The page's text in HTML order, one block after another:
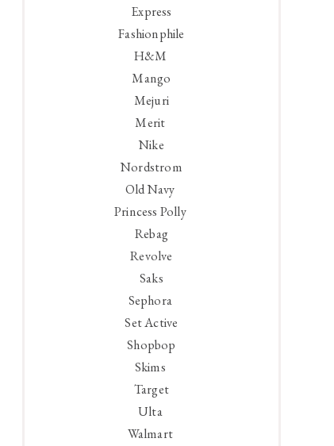
Express
Fashionphile
H&M
Mango
Mejuri
Merit
Nike
Nordstrom
Old Navy
Princess Polly
Rebag
Revolve
Saks
Sephora
Set Active
Shopbop
Skims
Target
Ulta
Walmart